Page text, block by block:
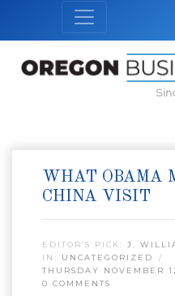
WHAT OBAMA
CHINA VISIT
EDITOR’S PICK: J.
IN: UNCATEGORIZED
THURSDAY NOVEMBER
0 COMMENTS